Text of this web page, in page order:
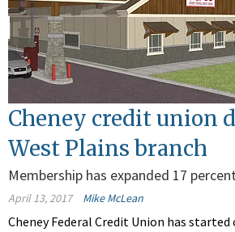
Cheney credit union
West Plains branch
Membership has expanded 17
April 13, 2017 Mike McLean
Cheney Federal Credit Union has